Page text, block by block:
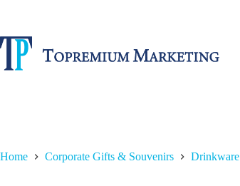
Home Corporate Gifts & Souvenirs Drinkware